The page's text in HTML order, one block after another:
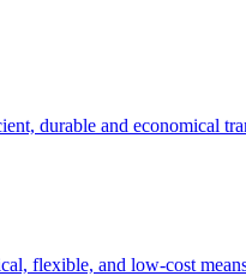
durable and economical
flexible, and low-cost